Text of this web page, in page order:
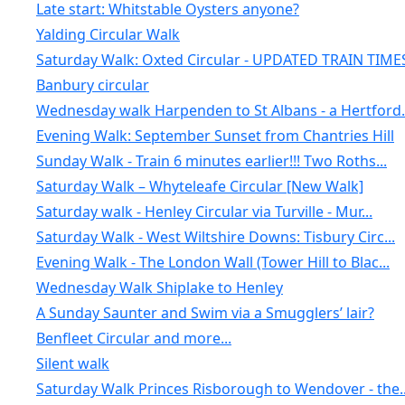
Late start: Whitstable Oysters anyone?
Yalding Circular Walk
Saturday Walk: Oxted Circular - UPDATED TRAIN
Banbury circular
Wednesday walk Harpenden to St Albans - a
Evening Walk: September Sunset from Chantries Hill
Sunday Walk - Train 6 minutes earlier!!! Two Roths...
Saturday Walk – Whyteleafe Circular [New Walk]
Saturday walk - Henley Circular via Turville - Mur...
Saturday Walk - West Wiltshire Downs: Tisbury Circ...
Evening Walk - The London Wall (Tower Hill to Blac...
Wednesday Walk Shiplake to Henley
A Sunday Saunter and Swim via a Smugglers’ lair?
Benfleet Circular and more...
Silent walk
Saturday Walk Princes Risborough to Wendover -